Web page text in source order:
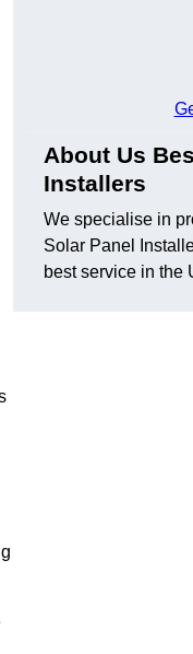
About Us
Installers
We specialise in
Solar Panel
best service in the